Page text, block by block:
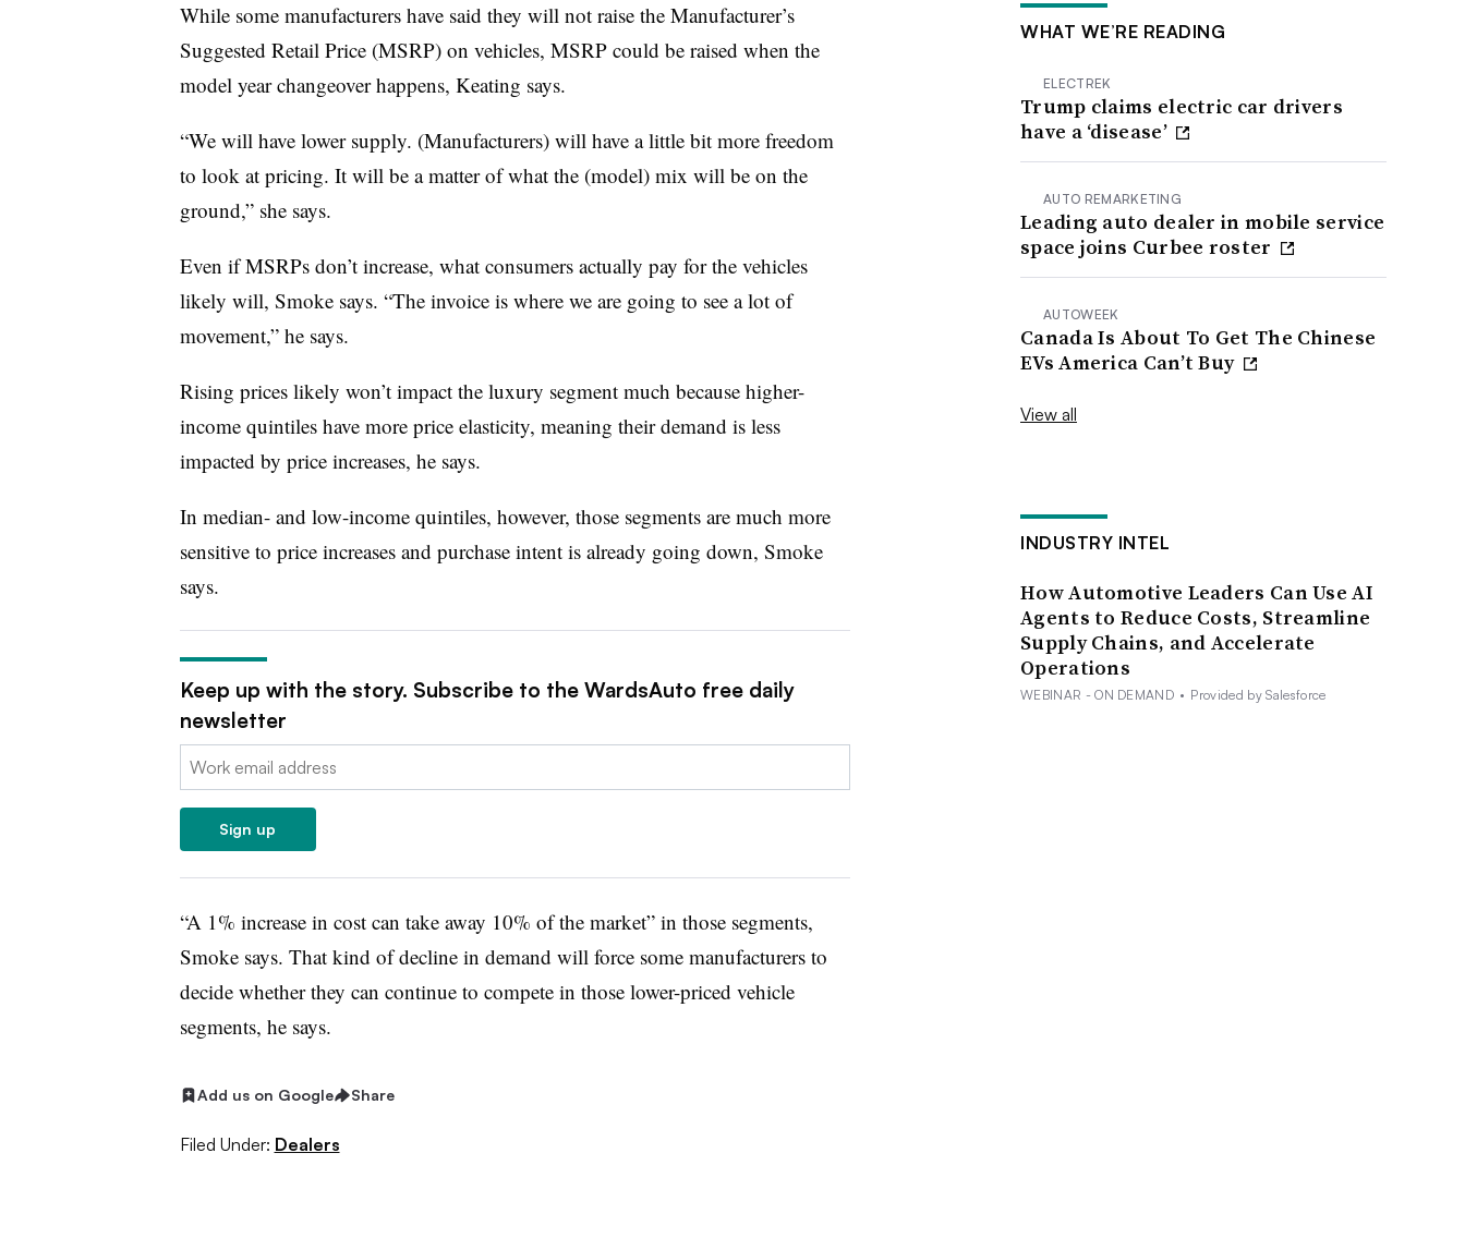
While some manufacturers have said they will not raise the Manufacturer’s
Suggested Retail Price (MSRP) on vehicles, MSRP could be raised when the
model year changeover happens, Keating says.
“We will have lower supply. (Manufacturers) will have a little bit more freedom
to look at pricing. It will be a matter of what the (model) mix will be on the
ground,” she says.
Even if MSRPs don’t increase, what consumers actually pay for the vehicles
likely will, Smoke says. “The invoice is where we are going to see a lot of
movement,” he says.
Rising prices likely won’t impact the luxury segment much because higher-
income quintiles have more price elasticity, meaning their demand is less
impacted by price increases, he says.
In median- and low-income quintiles, however, those segments are much more
sensitive to price increases and purchase intent is already going down, Smoke
says.
Keep up with the story. Subscribe to the WardsAuto free daily
newsletter
Email:
Sign up
“A 1% increase in cost can take away 10% of the market” in those segments,
Smoke says. That kind of decline in demand will force some manufacturers to
decide whether they can continue to compete in those lower-priced vehicle
segments, he says.
Add us on Google Share
Filed Under: Dealers
WHAT WE’RE READING
ELECTREK
Trump claims electric car drivers
have a ‘disease’
AUTO REMARKETING
Leading auto dealer in mobile service
space joins Curbee roster
AUTOWEEK
Canada Is About To Get The Chinese
EVs America Can’t Buy
View all
INDUSTRY INTEL
How Automotive Leaders Can Use AI
Agents to Reduce Costs, Streamline
Supply Chains, and Accelerate
Operations
WEBINAR - ON DEMAND • Provided by Salesforce